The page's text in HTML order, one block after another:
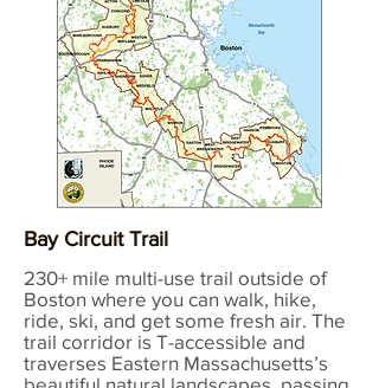
Bay Circuit Trail
230+ mile multi-use trail outside of
Boston where you can walk, hike,
ride, ski, and get some fresh air. The
trail corridor is T-accessible and
traverses Eastern Massachusetts’s